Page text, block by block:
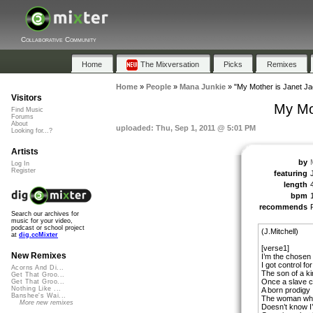
Collaborative Community
Home The Mixversation Picks Remixes
Home» People» Mana Junkie» "My Mother is Janet
My
uploaded: Thu, Sep 1, 2011 @ 5:01 PM
by
featuring
length
bpm
recommends
(J.Mitchell)
[verse1]
I’m the chosen
I got control
The son of a
Once a slave
A born prodigy
The woman
Doesn’t know
Visitors
Find Music
Forums
About
Looking for...?
Artists
Log In
Register
Search our archives for
music for your video,
podcast or school project
at dig.ccMixter
New Remixes
Acorns And Di...
Get That Groo...
Get That Groo...
Nothing Like ...
Banshee's Wai...
More new remixes